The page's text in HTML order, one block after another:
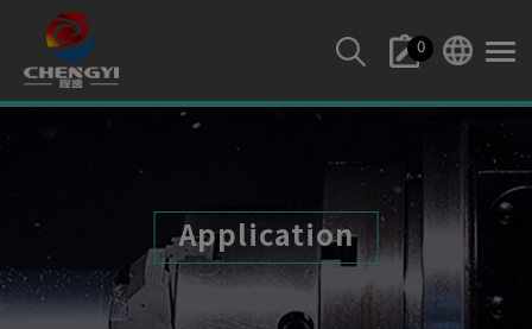
0
Application
Cookies management panel